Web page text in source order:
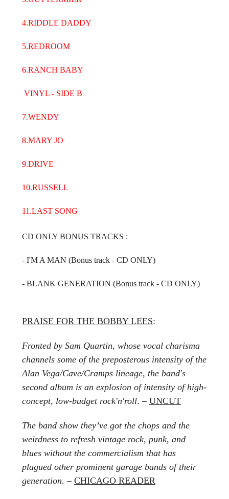
4.RIDDLE DADDY
5.REDROOM
6.RANCH BABY
VINYL - SIDE B
7.WENDY
8.MARY JO
9.DRIVE
10.RUSSELL
11.LAST SONG
CD ONLY BONUS TRACKS :
- I'M A MAN (Bonus track - CD ONLY)
- BLANK GENERATION (Bonus track - CD ONLY)
PRAISE FOR THE BOBBY LEES:
Fronted by Sam Quartin, whose vocal charisma
channels some of the preposterous intensity of the
Alan Vega/Cave/Cramps lineage, the band's
second album is an explosion of intensity of high-
concept, low-budget rock'n'roll. – UNCUT
The band show they’ve got the chops and the
weirdness to refresh vintage rock, punk, and
blues without the commercialism that has
plagued other prominent garage bands of their
generation. – CHICAGO READER